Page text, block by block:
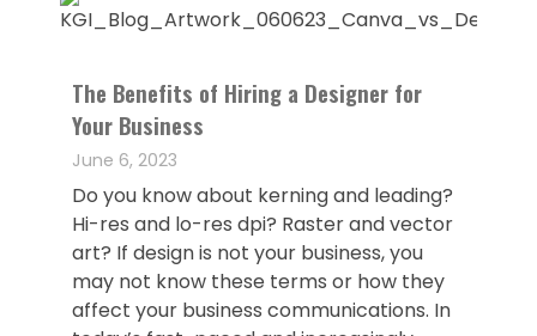
The Benefits of Hiring a Designer for
Your Business
June 6, 2023
Do you know about kerning and leading?
Hi-res and lo-res dpi? Raster and vector
art? If design is not your business, you
may not know these terms or how they
affect your business communications. In